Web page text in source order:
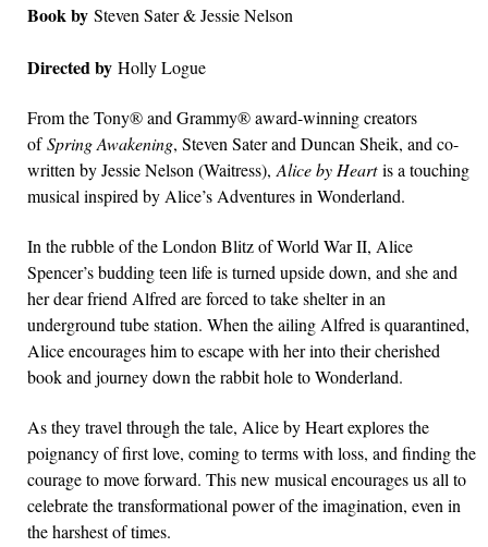
Book by Steven Sater & Jessie Nelson
Directed by Holly Logue
From the Tony® and Grammy® award-winning creators
ofSpring Awakening, Steven Sater and Duncan Sheik, and co-
written by Jessie Nelson (Waitress), Alice by Heartis a touching
musical inspired by Alice’s Adventures in Wonderland.
In the rubble of the London Blitz of World War II, Alice
Spencer’s budding teen life is turned upside down, and she and
her dear friend Alfred are forced to take shelter in an
underground tube station. When the ailing Alfred is quarantined,
Alice encourages him to escape with her into their cherished
book and journey down the rabbit hole to Wonderland.
As they travel through the tale, Alice by Heart explores the
poignancy of first love, coming to terms with loss, and finding the
courage to move forward. This new musical encourages us all to
celebrate the transformational power of the imagination, even in
the harshest of times.